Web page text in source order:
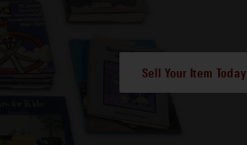
Sell Your Item Today